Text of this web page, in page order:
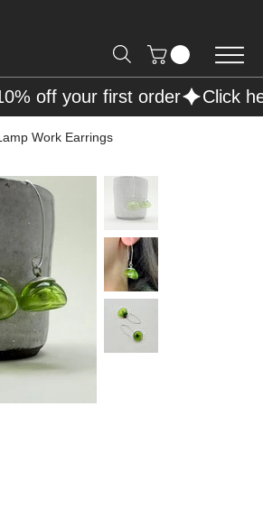
Work Earrings
off your first order